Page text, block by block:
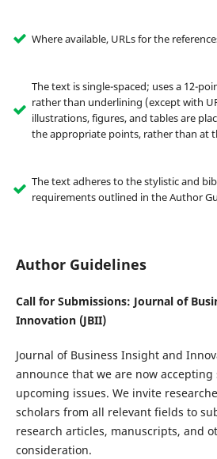
Where available, URLs for the
The text is single-spaced; uses a 12-
rather than underlining (except with
illustrations, figures, and tables are
the appropriate points, rather than at
The text adheres to the stylistic and
requirements outlined in the Author
Author Guidelines
Call for Submissions: Journal of
Innovation (JBII)
Journal of Business Insight and
announce that we are now
upcoming issues. We invite
scholars from all relevant fields to
research articles, manuscripts, and
consideration.